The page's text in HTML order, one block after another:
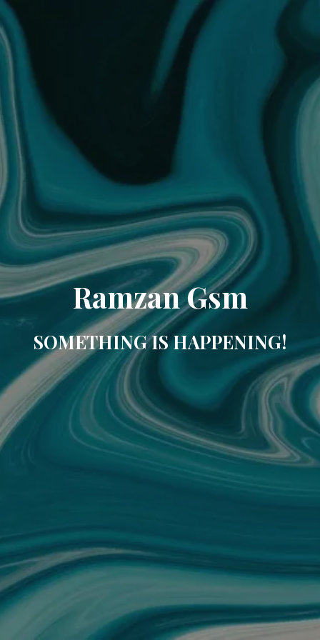
Ramzan Gsm
SOMETHING IS HAPPENING!